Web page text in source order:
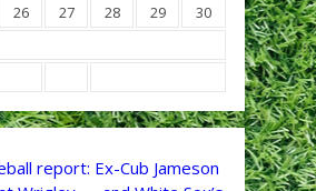
26 27 28 29
30
report: Ex-Cub Jameson